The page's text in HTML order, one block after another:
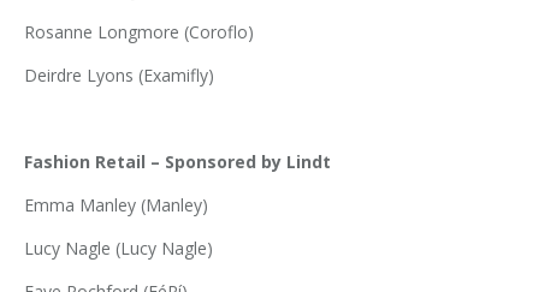
Rosanne Longmore (Coroflo)
Deirdre Lyons (Examifly)
Fashion Retail – Sponsored by Lindt
Emma Manley (Manley)
Lucy Nagle (Lucy Nagle)